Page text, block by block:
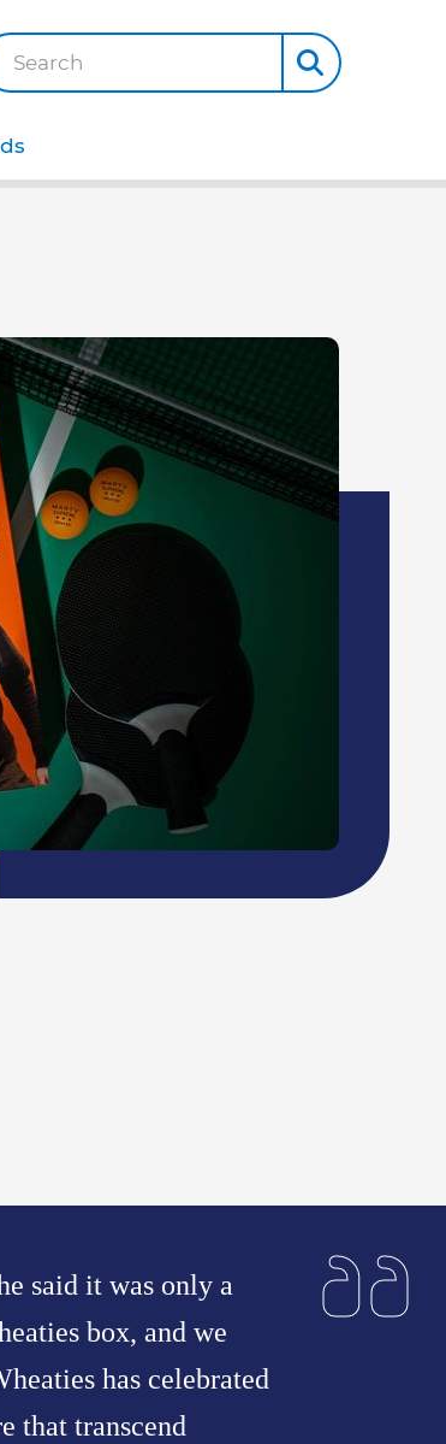
Search
said it was only a
box, and we
has celebrated
that transcend